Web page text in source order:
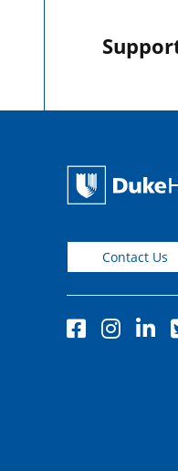
Contact Us